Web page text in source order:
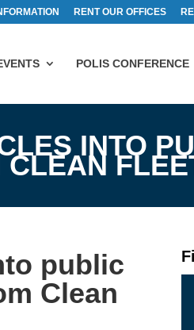
RENT OUR OFFICES
POLIS CONFERENCE
INTO
CLEAN
public
Clean